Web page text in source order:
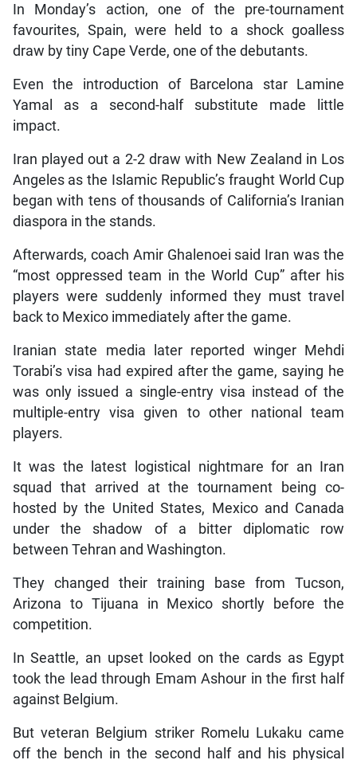
In Monday’s action, one of the pre-tournament
favourites, Spain, were held to a shock goalless
draw by tiny Cape Verde, one of the debutants.
Even the introduction of Barcelona star Lamine
Yamal as a second-half substitute made little
impact.
Iran played out a 2-2 draw with New Zealand in Los
Angeles as the Islamic Republic’s fraught World Cup
began with tens of thousands of California’s Iranian
diaspora in the stands.
Afterwards, coach Amir Ghalenoei said Iran was the
“most oppressed team in the World Cup” after his
players were suddenly informed they must travel
back to Mexico immediately after the game.
Iranian state media later reported winger Mehdi
Torabi’s visa had expired after the game, saying he
was only issued a single-entry visa instead of the
multiple-entry visa given to other national team
players.
It was the latest logistical nightmare for an Iran
squad that arrived at the tournament being co-
hosted by the United States, Mexico and Canada
under the shadow of a bitter diplomatic row
between Tehran and Washington.
They changed their training base from Tucson,
Arizona to Tijuana in Mexico shortly before the
competition.
In Seattle, an upset looked on the cards as Egypt
took the lead through Emam Ashour in the first half
against Belgium.
But veteran Belgium striker Romelu Lukaku came
off the bench in the second half and his physical